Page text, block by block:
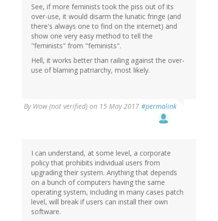
See, if more feminists took the piss out of its
over-use, it would disarm the lunatic fringe (and
there's always one to find on the internet) and
show one very easy method to tell the
"feminists" from "feminists".
Hell, it works better than railing against the over-
use of blaming patriarchy, most likely.
By Wow (not verified) on 15 May 2017 #permalink
I can understand, at some level, a corporate
policy that prohibits individual users from
upgrading their system. Anything that depends
on a bunch of computers having the same
operating system, including in many cases patch
level, will break if users can install their own
software.